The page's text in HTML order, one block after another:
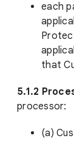
each
that
5.1.2
processor:
(a)